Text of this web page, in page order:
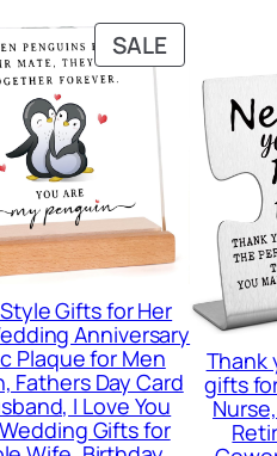
SALEPRODUCT
ON
SALE
Gifts for Her
Anniversary
Plaque for Men
Fathers Day Card
I Love You
Gifts for
Thank
gifts